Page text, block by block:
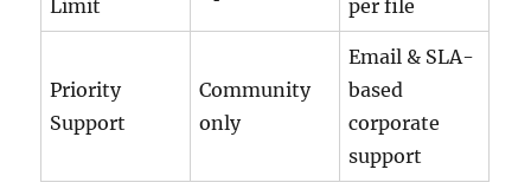
Limit per file
Priority
Support
Community
only
Email & SLA-
based
corporate
support